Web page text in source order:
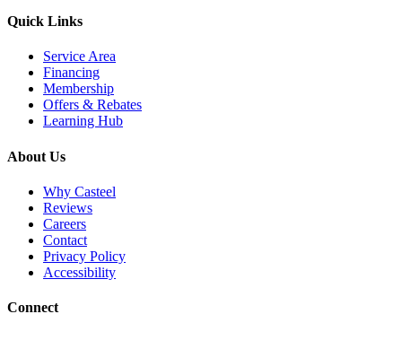
Quick Links
Service Area
Financing
Membership
Offers & Rebates
Learning Hub
About Us
Why Casteel
Reviews
Careers
Contact
Privacy Policy
Accessibility
Connect